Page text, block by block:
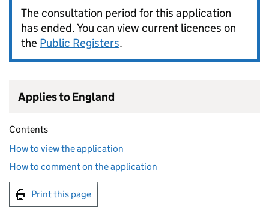
The consultation period for this application
has ended. You can view current licences on
the Public Registers.
Applies to England
Contents
How to view the application
How to comment on the application
Print this page